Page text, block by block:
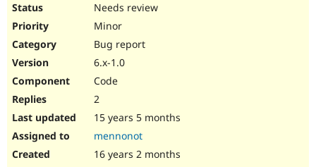
Needs review
Minor
Bug report
6.x-1.0
Code
2
15 years 5 months
mennonot
16 years 2 months